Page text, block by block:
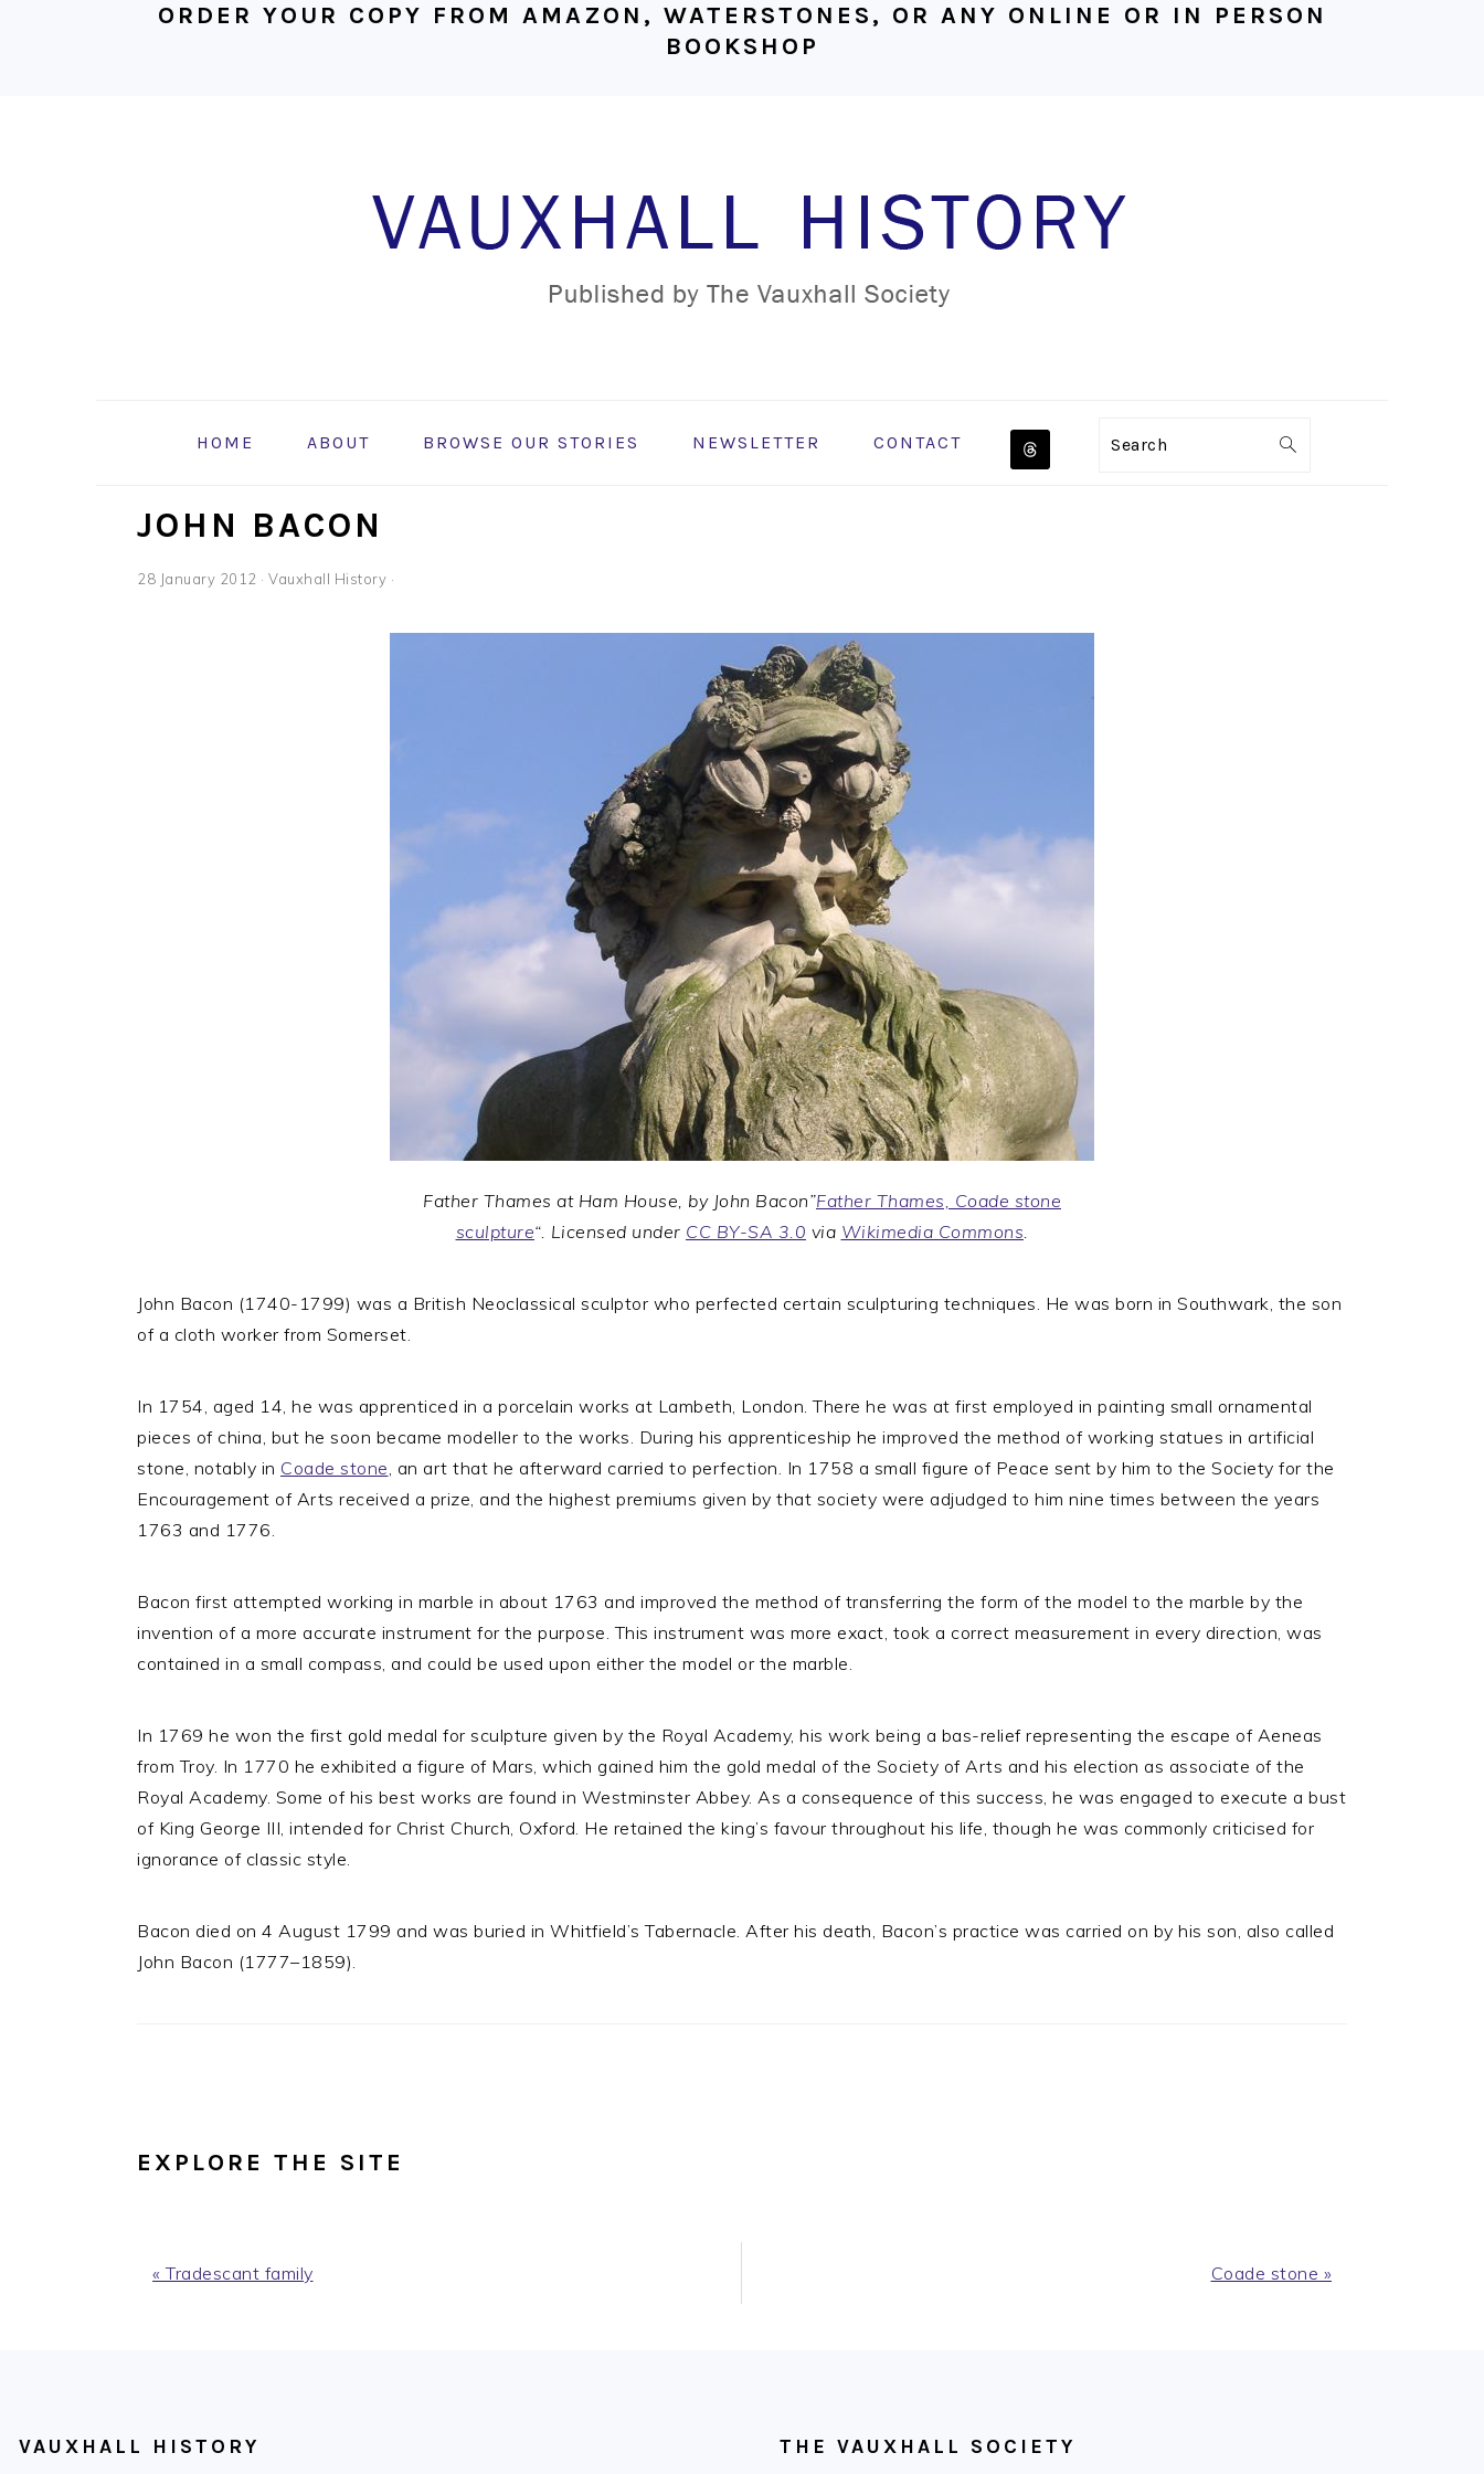
ORDER YOUR COPY FROM AMAZON, WATERSTONES, OR ANY ONLINE OR IN PERSON
BOOKSHOP
HOME ABOUT BROWSE OUR STORIES NEWSLETTER CONTACT
NAVIGATION
MENU:
Search
JOHN BACON
28 January 2012 · Vauxhall History ·
Father Thames at Ham House, by John Bacon”Father Thames, Coade stone
sculpture“. Licensed under CC BY-SA 3.0 via Wikimedia Commons.
John Bacon (1740-1799) was a British Neoclassical sculptor who perfected certain sculpturing techniques. He was born in Southwark, the son
of a cloth worker from Somerset.
In 1754, aged 14, he was apprenticed in a porcelain works at Lambeth, London. There he was at first employed in painting small ornamental
pieces of china, but he soon became modeller to the works. During his apprenticeship he improved the method of working statues in artificial
stone, notably in Coade stone, an art that he afterward carried to perfection. In 1758 a small figure of Peace sent by him to the Society for the
Encouragement of Arts received a prize, and the highest premiums given by that society were adjudged to him nine times between the years
1763 and 1776.
Bacon first attempted working in marble in about 1763 and improved the method of transferring the form of the model to the marble by the
invention of a more accurate instrument for the purpose. This instrument was more exact, took a correct measurement in every direction, was
contained in a small compass, and could be used upon either the model or the marble.
In 1769 he won the first gold medal for sculpture given by the Royal Academy, his work being a bas-relief representing the escape of Aeneas
from Troy. In 1770 he exhibited a figure of Mars, which gained him the gold medal of the Society of Arts and his election as associate of the
Royal Academy. Some of his best works are found in Westminster Abbey. As a consequence of this success, he was engaged to execute a bust
of King George III, intended for Christ Church, Oxford. He retained the king’s favour throughout his life, though he was commonly criticised for
ignorance of classic style.
Bacon died on 4 August 1799 and was buried in Whitfield’s Tabernacle. After his death, Bacon’s practice was carried on by his son, also called
John Bacon (1777–1859).
EXPLORE THE SITE
Previous
« Tradescant family
Next
Coade stone »
VAUXHALL HISTORY THE VAUXHALL SOCIETY